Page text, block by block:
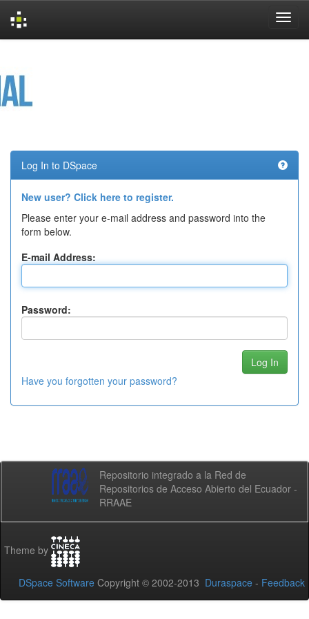
Log In to DSpace
New user? Click here to register.
Please enter your e-mail address and password into the
form below.
E-mail Address:
Password:
Have you forgotten your password?
Repositorio integrado a la Red de
Repositorios de Acceso Abierto del Ecuador -
RRAAE
Theme by
DSpace Software Copyright © 2002-2013 Duraspace - Feedback